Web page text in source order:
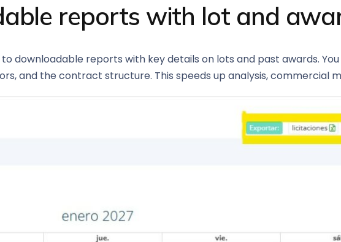
reports with lot and
downloadable reports with key details on lots and past awards.
and the contract structure. This speeds up analysis, commercial